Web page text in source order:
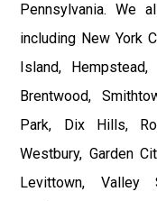
Pennsylvania. We
including New York
Island,
Brentwood,
Park, Dix Hills,
Westbury, Garden
Levittown, Valley